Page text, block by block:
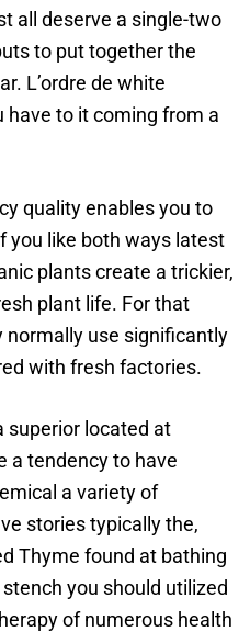
all deserve a single-two
to put together the
L’ordre de white
have to it coming from a
quality enables you to
you like both ways latest
plants create a trickier,
plant life. For that
normally use significantly
with fresh factories.
superior located at
a tendency to have
a variety of
stories typically the,
Thyme found at bathing
you should utilized
of numerous health